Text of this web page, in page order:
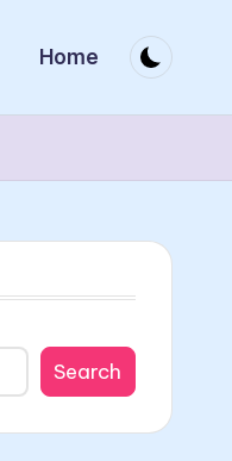
Home
Search